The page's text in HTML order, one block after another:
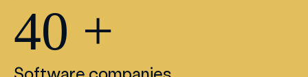
40 +